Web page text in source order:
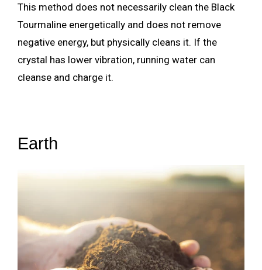
This method does not necessarily clean the Black
Tourmaline energetically and does not remove
negative energy, but physically cleans it. If the
crystal has lower vibration, running water can
cleanse and charge it.
Earth